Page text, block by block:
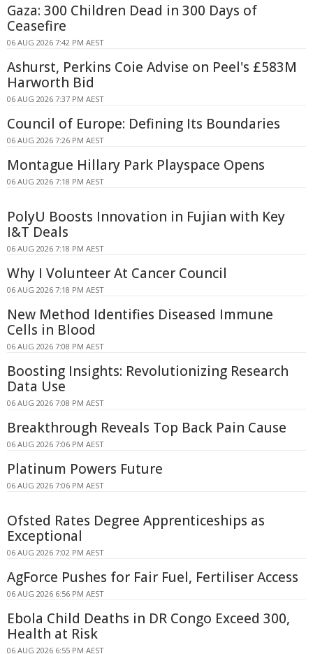
Gaza: 300 Children Dead in 300 Days of
Ceasefire
06 AUG 2026 7:42 PM AEST
Ashurst, Perkins Coie Advise on Peel's £583M
Harworth Bid
06 AUG 2026 7:37 PM AEST
Council of Europe: Defining Its Boundaries
06 AUG 2026 7:26 PM AEST
Montague Hillary Park Playspace Opens
06 AUG 2026 7:18 PM AEST
PolyU Boosts Innovation in Fujian with Key
I&T Deals
06 AUG 2026 7:18 PM AEST
Why I Volunteer At Cancer Council
06 AUG 2026 7:18 PM AEST
New Method Identifies Diseased Immune
Cells in Blood
06 AUG 2026 7:08 PM AEST
Boosting Insights: Revolutionizing Research
Data Use
06 AUG 2026 7:08 PM AEST
Breakthrough Reveals Top Back Pain Cause
06 AUG 2026 7:06 PM AEST
Platinum Powers Future
06 AUG 2026 7:06 PM AEST
Ofsted Rates Degree Apprenticeships as
Exceptional
06 AUG 2026 7:02 PM AEST
AgForce Pushes for Fair Fuel, Fertiliser Access
06 AUG 2026 6:56 PM AEST
Ebola Child Deaths in DR Congo Exceed 300,
Health at Risk
06 AUG 2026 6:55 PM AEST